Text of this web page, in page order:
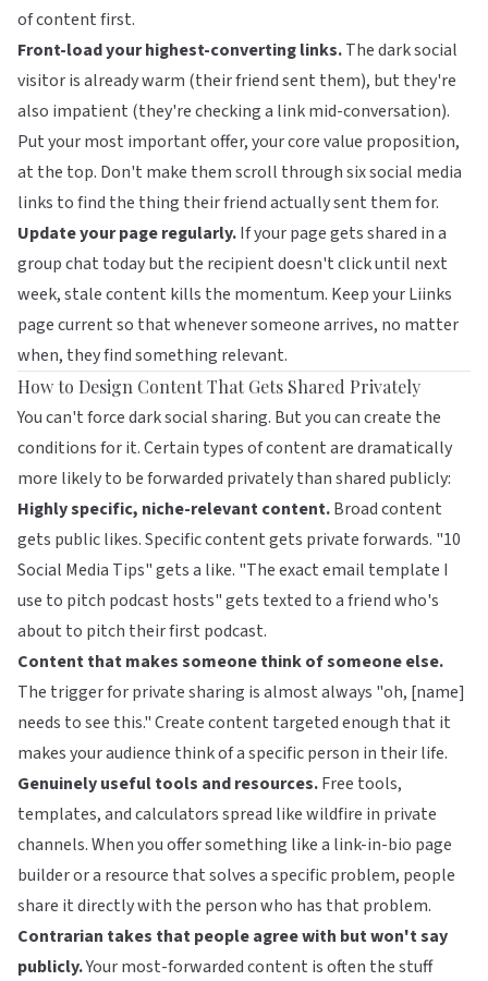
of content first.
Front-load your highest-converting links.The dark social
visitor is already warm (their friend sent them), but they're
also impatient (they're checking a link mid-conversation).
Put your most important offer, your core value proposition,
at the top. Don't make them scroll through six social media
links to find the thing their friend actually sent them for.
Update your page regularly.If your page gets shared in a
group chat today but the recipient doesn't click until next
week, stale content kills the momentum. Keep yourLiinks
pagecurrent so that whenever someone arrives, no matter
when, they find something relevant.
How to Design Content That Gets Shared Privately
You can't force dark social sharing. But you can create the
conditions for it. Certain types of content are dramatically
more likely to be forwarded privately than shared publicly:
Highly specific, niche-relevant content.Broad content
gets public likes. Specific content gets private forwards. "10
Social Media Tips" gets a like. "The exact email template I
use to pitch podcast hosts" gets texted to a friend who's
about to pitch their first podcast.
Content that makes someone think of someone else.
The trigger for private sharing is almost always "oh, [name]
needs to see this." Create content targeted enough that it
makes your audience think of a specific person in their life.
Genuinely useful tools and resources.Free tools,
templates, and calculators spread like wildfire in private
channels. When you offer something like a link-in-bio page
builderor a resource that solves a specific problem, people
share it directly with the person who has that problem.
Contrarian takes that people agree with but won't say
publicly.Your most-forwarded content is often the stuff